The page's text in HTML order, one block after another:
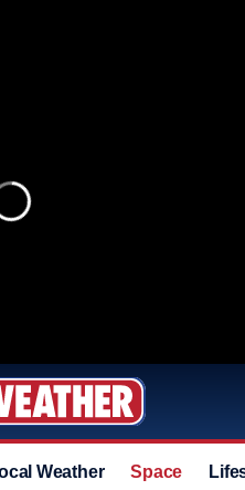
Weather Space